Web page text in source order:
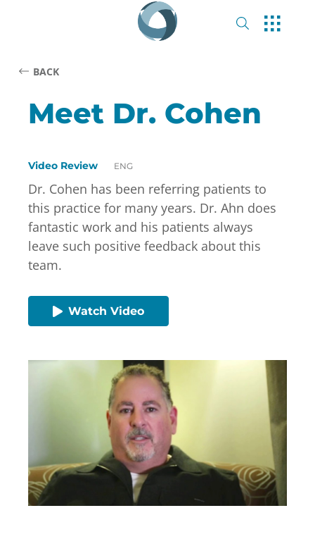
BACK
Meet Dr. Cohen
Video Review ENG
Dr. Cohen has been referring patients to
this practice for many years. Dr. Ahn does
fantastic work and his patients always
leave such positive feedback about this
team.
Watch Video